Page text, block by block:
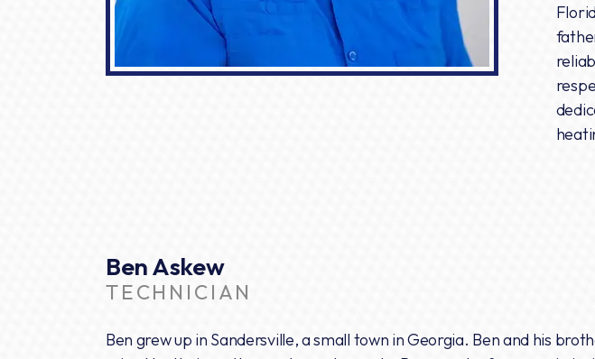
Ben Askew
TECHNICIAN
Ben grew up in Sandersville, a small town in Georgia. Ben and his